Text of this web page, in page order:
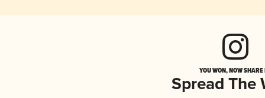
YOU WON, NOW
Spread The